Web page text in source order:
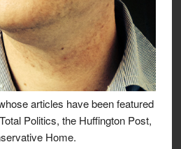
articles have been featured
Politics, the Huffington Post,
Home.